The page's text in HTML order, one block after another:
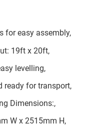
for easy assembly,
19ft x 20ft,
levelling,
ready for transport,
Dimensions:,
W x 2515mm H,